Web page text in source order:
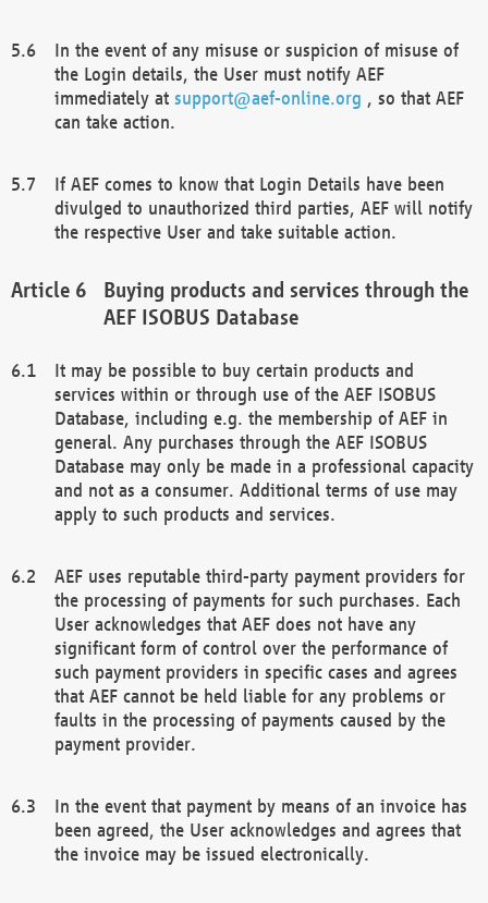
In the event of any misuse or suspicion of misuse of
the Login details, the User must notify AEF
immediately at support@aef-online.org , so that AEF
can take action.
If AEF comes to know that Login Details have been
divulged to unauthorized third parties, AEF will notify
the respective User and take suitable action.
Buying products and services through the
AEF ISOBUS Database
It may be possible to buy certain products and
services within or through use of the AEF ISOBUS
Database, including e.g. the membership of AEF in
general. Any purchases through the AEF ISOBUS
Database may only be made in a professional capacity
and not as a consumer. Additional terms of use may
apply to such products and services.
AEF uses reputable third-party payment providers for
the processing of payments for such purchases. Each
User acknowledges that AEF does not have any
significant form of control over the performance of
such payment providers in specific cases and agrees
that AEF cannot be held liable for any problems or
faults in the processing of payments caused by the
payment provider.
In the event that payment by means of an invoice has
been agreed, the User acknowledges and agrees that
the invoice may be issued electronically.